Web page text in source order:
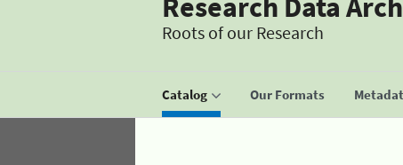
Research Data
Roots of our Research
Catalog Our Formats